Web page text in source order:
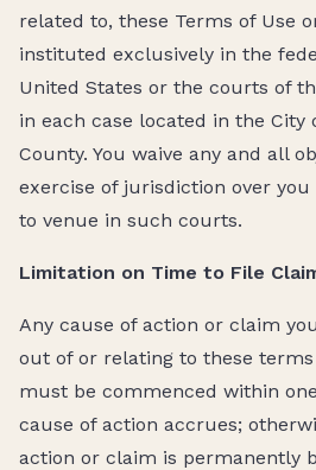
related to, these Terms of Use
instituted exclusively in the
United States or the courts of
in each case located in the City
County. You waive any and all
exercise of jurisdiction over
to venue in such courts.
Limitation on Time to File
Any cause of action or claim
out of or relating to these
must be commenced within
cause of action accrues;
action or claim is permanently